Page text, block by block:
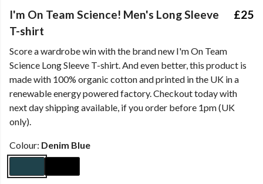
I'm On Team Science! Men's Long Sleeve
T-shirt
£25
Score a wardrobe win with the brand new I'm On Team
Science Long Sleeve T-shirt. And even better, this product is
made with 100% organic cotton and printed in the UK in a
renewable energy powered factory. Checkout today with
next day shipping available, if you order before 1pm (UK
only).
Colour: Denim Blue